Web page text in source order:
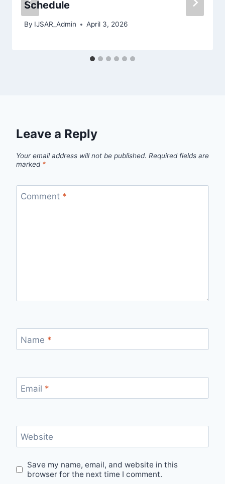
Schedule
By IJSAR_Admin April 3, 2026
Leave a Reply
Your email address will not be published. Required fields are
marked *
Comment *
Name *
Email *
Website
Save my name, email, and website in this
browser for the next time I comment.